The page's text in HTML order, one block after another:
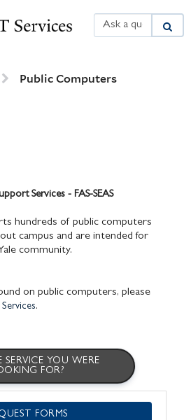
Public Computers
Services - FAS-SEAS
hundreds of public computers
campus and are intended for
community.
on public computers, please
.
YOU WERE
FOR?
FORMS